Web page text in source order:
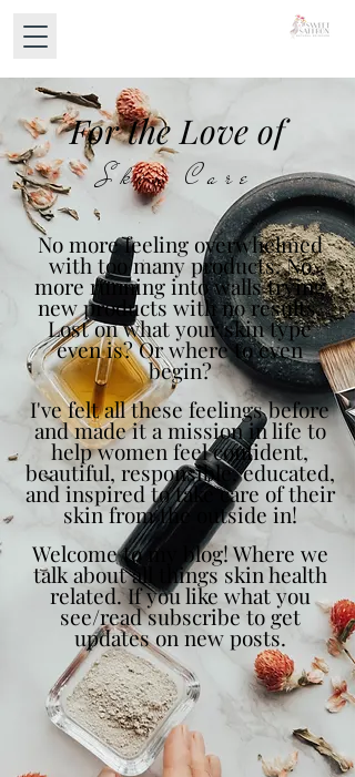
For the Love of
Skin Care
No more feeling overwhelmed
with too many products. No
more running into walls trying
new products with no results.
Lost on what your skin type
even is? Or where to even
begin?
I've felt all these feelings before
and made it a mission in life to
help women feel confident,
beautiful, responsible, educated,
and inspired to take care of their
skin from the outside in!
Welcome to my blog! Where we
talk about all things skin health
related. If you like what you
see/read subscribe to get
updates on new posts.